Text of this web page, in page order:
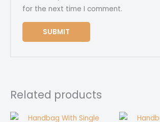
for the next time I comment.
Related products